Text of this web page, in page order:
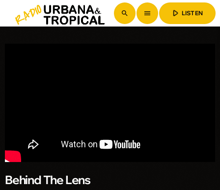
search menu play_arrow LISTEN
Behind The Lens